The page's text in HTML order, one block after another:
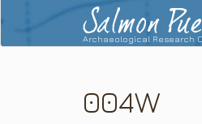
Salmon
Archaeological Research
004W